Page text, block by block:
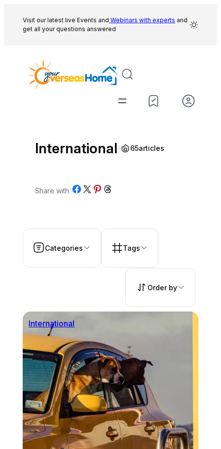
content
Visit our latest live Events and Webinars with experts and
get all your questions answered
International/ 65articles
Share with/Share on Facebook
Share on X Share on Pinterest
Share on Threads
Categories Tags
Order by
International